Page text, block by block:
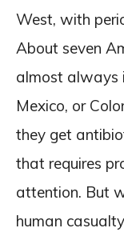
West, with
About seven
almost always
Mexico, or
they get
that requires
attention. But
human